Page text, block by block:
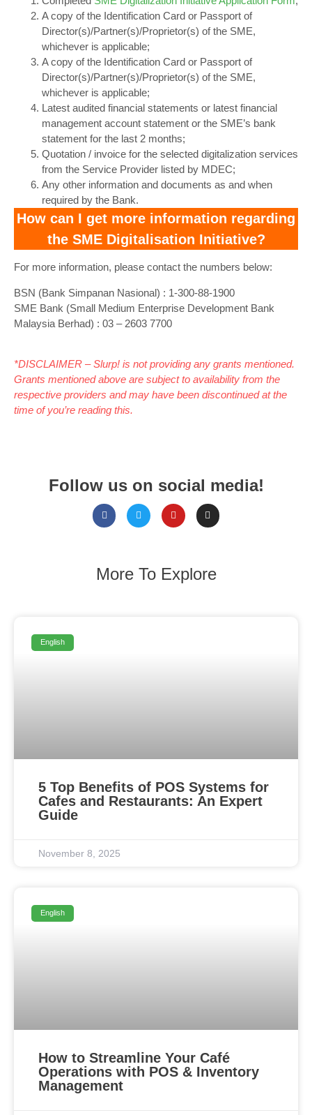
A copy of the Identification Card or Passport of
Director(s)/Partner(s)/Proprietor(s) of the SME,
whichever is applicable;
A copy of the Identification Card or Passport of
Director(s)/Partner(s)/Proprietor(s) of the SME,
whichever is applicable;
Latest audited financial statements or latest financial
management account statement or the SME’s bank
statement for the last 2 months;
Quotation / invoice for the selected digitalization services
from the Service Provider listed by MDEC;
Any other information and documents as and when
required by the Bank.
How can I get more information regarding
the SME Digitalisation Initiative?
For more information, please contact the numbers below:
BSN (Bank Simpanan Nasional) : 1-300-88-1900
‍SME Bank (Small Medium Enterprise Development Bank
Malaysia Berhad) : 03 – 2603 7700
*DISCLAIMER – Slurp! is not providing any grants mentioned.
Grants mentioned above are subject to availability from the
respective providers and may have been discontinued at the
time of you’re reading this.
Follow us on social media!
More To Explore
English
5 Top Benefits of POS Systems for
Cafes and Restaurants: An Expert
Guide
November 8, 2025
English
How to Streamline Your Café
Operations with POS & Inventory
Management